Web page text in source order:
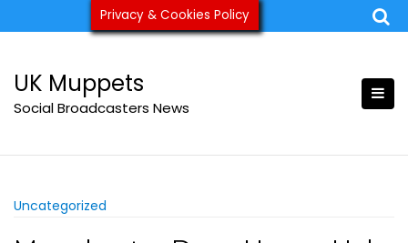
to
ukmuppets@pm.me
UK Muppets
Social Broadcasters News
Uncategorized
Privacy & Cookies Policy